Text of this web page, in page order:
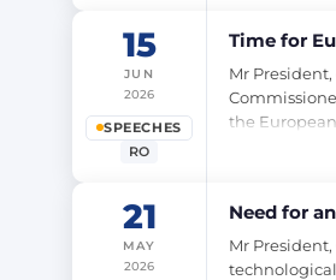
15
JUN
2026
SPEECHES
RO
Time for
Mr
the
21
MAY
2026
Need for
Mr